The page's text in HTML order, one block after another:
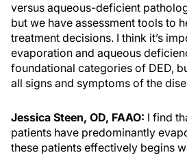
versus aqueous-deficient
but we have assessment tools to
treatment decisions. I think it’s
evaporation and aqueous
foundational categories of DED,
all signs and symptoms of the
Jessica Steen, OD, FAAO: I find
patients have predominantly
these patients effectively begins